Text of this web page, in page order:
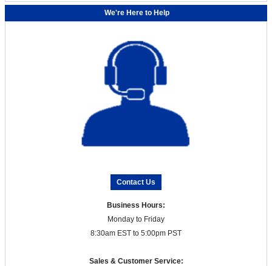
We're Here to Help
Contact Us
Business Hours:
Monday to Friday
8:30am EST to 5:00pm PST
Sales & Customer Service: